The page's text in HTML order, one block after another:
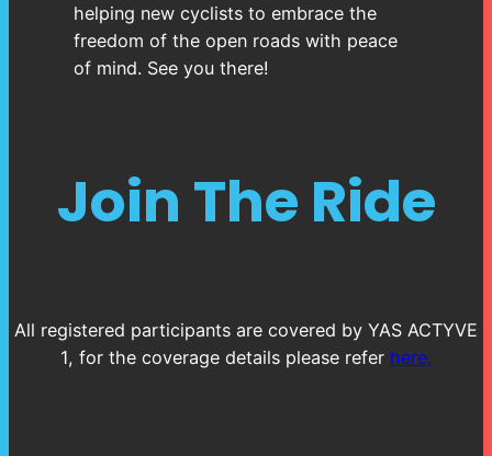
helping new cyclists to embrace the
freedom of the open roads with peace
of mind. See you there!
Join The Ride
All registered participants are covered by YAS ACTYVE
1, for the coverage details please refer here.